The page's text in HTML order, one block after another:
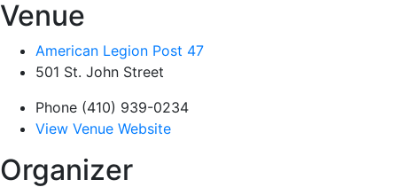
Venue
American Legion Post 47
501 St. John Street
Phone (410) 939-0234
View Venue Website
Organizer